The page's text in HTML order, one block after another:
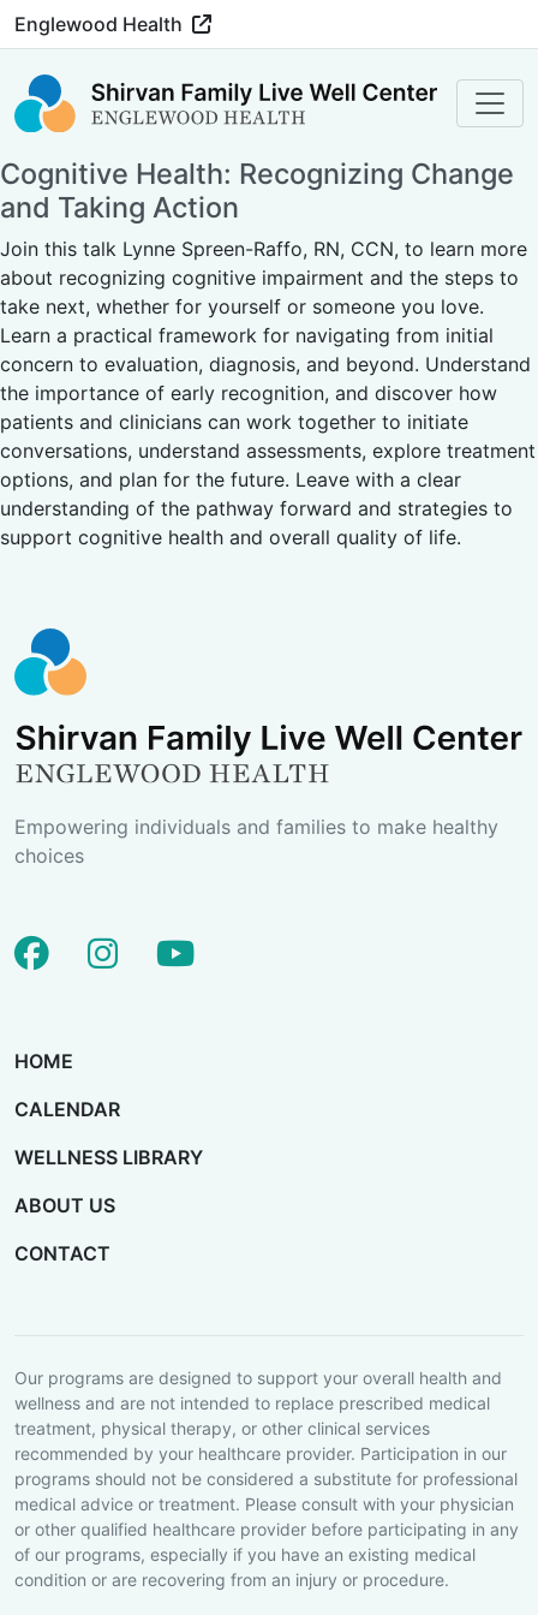
Englewood Health
Cognitive Health: Recognizing Change
and Taking Action
Join this talk Lynne Spreen-Raffo, RN, CCN, to learn more
about recognizing cognitive impairment and the steps to
take next, whether for yourself or someone you love.
Learn a practical framework for navigating from initial
concern to evaluation, diagnosis, and beyond. Understand
the importance of early recognition, and discover how
patients and clinicians can work together to initiate
conversations, understand assessments, explore treatment
options, and plan for the future. Leave with a clear
understanding of the pathway forward and strategies to
support cognitive health and overall quality of life.
Empowering individuals and families to make healthy
choices
facebook
instagram
youtube
HOME
CALENDAR
WELLNESS LIBRARY
ABOUT US
CONTACT
Our programs are designed to support your overall health and
wellness and are not intended to replace prescribed medical
treatment, physical therapy, or other clinical services
recommended by your healthcare provider. Participation in our
programs should not be considered a substitute for professional
medical advice or treatment. Please consult with your physician
or other qualified healthcare provider before participating in any
of our programs, especially if you have an existing medical
condition or are recovering from an injury or procedure.